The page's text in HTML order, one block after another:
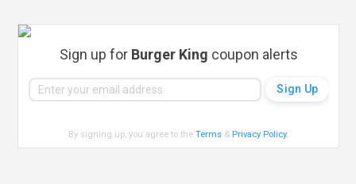
Sign up for Burger King coupon alerts
By signing up, you agree to theTerms & Privacy Policy.